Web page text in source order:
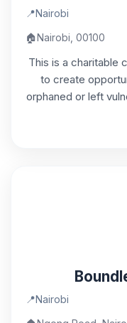
📍Nairobi
🏠Nairobi, 00100
This is a charitable
to create
orphaned or left
📍Nairobi